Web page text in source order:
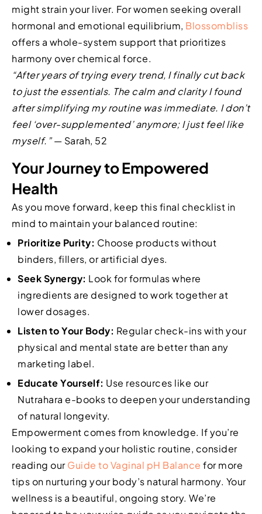
might strain your liver. For women seeking overall
hormonal and emotional equilibrium, Blossombliss
offers a whole-system support that prioritizes
harmony over chemical force.
“After years of trying every trend, I finally cut back
to just the essentials. The calm and clarity I found
after simplifying my routine was immediate. I don’t
feel ‘over-supplemented’ anymore; I just feel like
myself.”— Sarah, 52
Your Journey to Empowered
Health
As you move forward, keep this final checklist in
mind to maintain your balanced routine:
Prioritize Purity: Choose products without
binders, fillers, or artificial dyes.
Seek Synergy: Look for formulas where
ingredients are designed to work together at
lower dosages.
Listen to Your Body: Regular check-ins with your
physical and mental state are better than any
marketing label.
Educate Yourself: Use resources like our
Nutrahara e-books to deepen your understanding
of natural longevity.
Empowerment comes from knowledge. If you’re
looking to expand your holistic routine, consider
reading ourGuide to Vaginal pH Balance for more
tips on nurturing your body’s natural harmony. Your
wellness is a beautiful, ongoing story. We’re